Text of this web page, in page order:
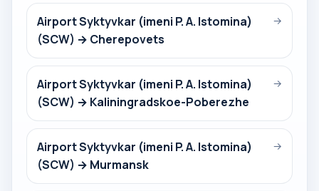
Airport Syktyvkar (imeni P. A. Istomina)
(SCW) → Cherepovets
→
Airport Syktyvkar (imeni P. A. Istomina)
(SCW) → Kaliningradskoe-Poberezhe
→
Airport Syktyvkar (imeni P. A. Istomina)
(SCW) → Murmansk
→